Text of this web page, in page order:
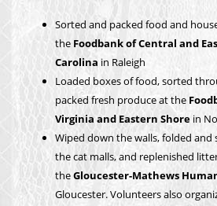
Sorted and packed food and
the Foodbank of Central and
Carolina in Raleigh
Loaded boxes of food, sorted
packed fresh produce at the
Virginia and Eastern Shore in
Wiped down the walls, folded and
the cat malls, and replenished
theGloucester-Mathews
Gloucester. Volunteers also